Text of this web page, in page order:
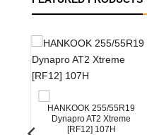
HANKOOK 255/55R19
Dynapro AT2 Xtreme
[RF12] 107H